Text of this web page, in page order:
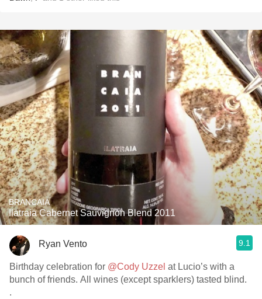
BRANCAIA
Ilatraia Cabernet Sauvignon Blend 2011
Ryan Vento 9.1
Birthday celebration for @Cody Uzzel at Lucio’s with a
bunch of friends. All wines (except sparklers) tasted blind.
.